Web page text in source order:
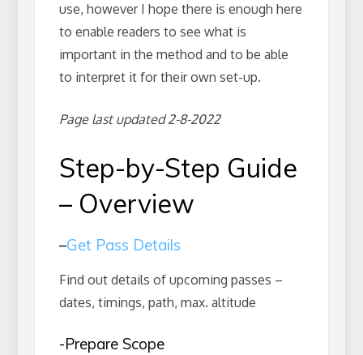
use, however I hope there is enough here
to enable readers to see what is
important in the method and to be able
to interpret it for their own set-up.
Page last updated 2-8-2022
Step-by-Step Guide
– Overview
–Get Pass Details
Find out details of upcoming passes –
dates, timings, path, max. altitude
-Prepare Scope